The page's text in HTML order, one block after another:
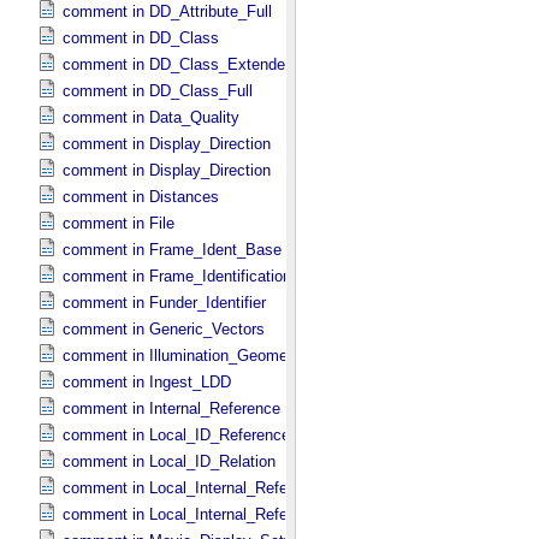
comment in DD_​Attribute_​Full
comment in DD_​Class
comment in DD_​Class_​Extended
comment in DD_​Class_​Full
comment in Data_​Quality
comment in Display_​Direction
comment in Display_​Direction
comment in Distances
comment in File
comment in Frame_​Ident_​Base
comment in Frame_​Identification_​Base
comment in Funder_​Identifier
comment in Generic_​Vectors
comment in Illumination_​Geometry
comment in Ingest_​LDD
comment in Internal_​Reference
comment in Local_​ID_​Reference
comment in Local_​ID_​Relation
comment in Local_​Internal_​Reference
comment in Local_​Internal_​Reference